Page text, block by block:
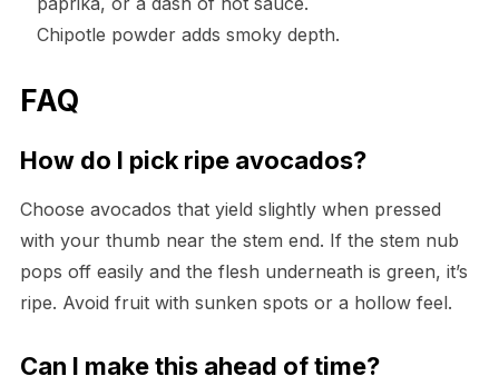
Chipotle powder adds smoky depth.
FAQ
How do I pick ripe avocados?
Choose avocados that yield slightly when pressed
with your thumb near the stem end. If the stem nub
pops off easily and the flesh underneath is green, it’s
ripe. Avoid fruit with sunken spots or a hollow feel.
Can I make this ahead of time?